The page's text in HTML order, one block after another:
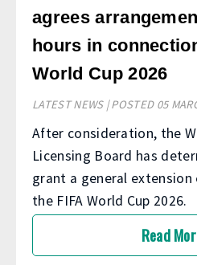
agrees
hours in
World Cup 2026
LATEST NEWS | POSTED 05
After consideration, the
Licensing Board has
grant a general
the FIFA World Cup 2026.
Read